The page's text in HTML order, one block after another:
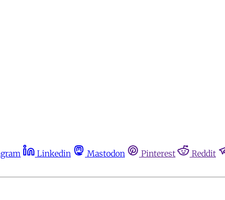
Linkedin Mastodon Pinterest Reddit